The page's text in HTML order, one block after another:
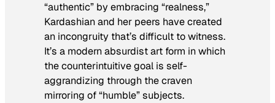
“authentic” by embracing “realness,”
Kardashian and her peers have created
an incongruity that’s difficult to witness.
It’s a modern absurdist art form in which
the counterintuitive goal is self-
aggrandizing through the craven
mirroring of “humble” subjects.